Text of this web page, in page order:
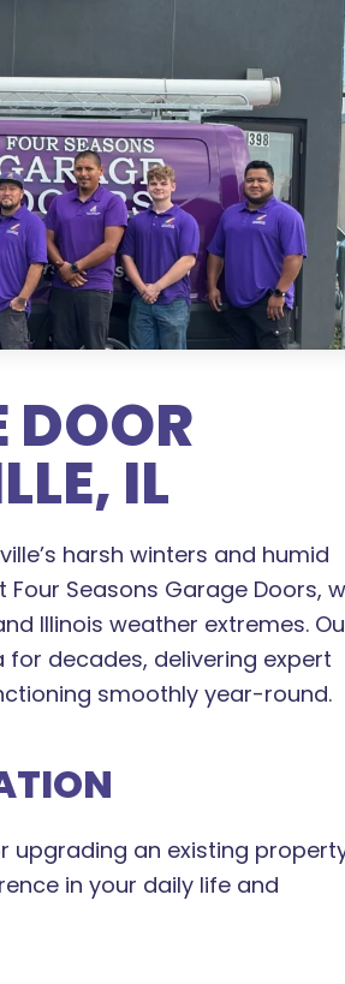
DOOR
IL
harsh winters and humid
Seasons Garage Doors,
Illinois weather extremes.
decades, delivering expert
smoothly year-round.
upgrading an existing
in your daily life and